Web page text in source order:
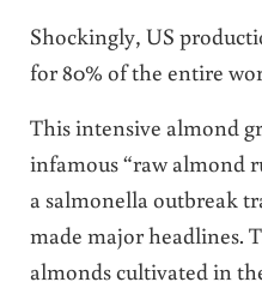
Shockingly, US
for 80% of the entire
This intensive almond
infamous “raw almond
a salmonella outbreak
made major headlines.
almonds cultivated in